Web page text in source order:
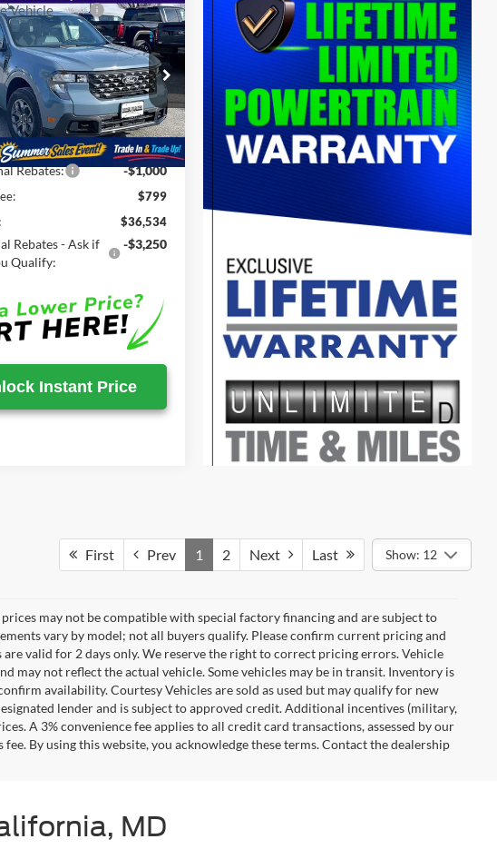
MaverickXLT
Stock:00009117
Ext. Int.
$36,534
SALE PRICE
Less
$38,195
-$1,460
Rebates: -$1,000
$799
$36,534
Rebates - Ask if
Qualify:
-$3,250
Instant Price
Vehicle
First Prev 1 2 Next Last Show: 12
may not be compatible with special factory financing and are subject to
vary by model; not all buyers qualify. Please confirm current pricing and
valid for 2 days only. We reserve the right to correct pricing errors. Vehicle
may not reflect the actual vehicle. Some vehicles may be in transit. Inventory is
availability. Courtesy Vehicles are sold as used but may qualify for new
lender and is subject to approved credit. Additional incentives (military,
A 3% convenience fee applies to all credit card transactions, assessed by our
By using this website, you acknowledge these terms. Contact the dealership
MD